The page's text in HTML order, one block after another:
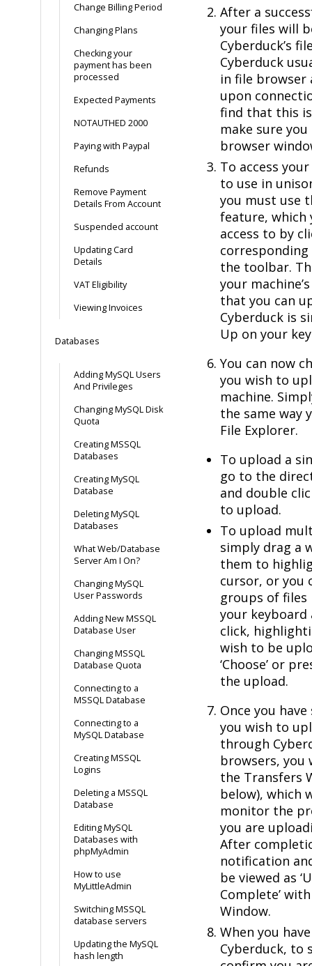
Change Billing Period
Changing Plans
Checking your
payment has been
processed
Expected Payments
NOTAUTHED 2000
Paying with Paypal
Refunds
Remove Payment
Details From Account
Suspended account
Updating Card
Details
VAT Eligibility
Viewing Invoices
Databases
Adding MySQL Users
And Privileges
Changing MySQL Disk
Quota
Creating MSSQL
Databases
Creating MySQL
Database
Deleting MySQL
Databases
What Web/Database
Server Am I On?
Changing MySQL
User Passwords
Adding New MSSQL
Database User
Changing MSSQL
Database Quota
Connecting to a
MSSQL Database
Connecting to a
MySQL Database
Creating MSSQL
Logins
Deleting a MSSQL
Database
Editing MySQL
Databases with
phpMyAdmin
How to use
MyLittleAdmin
Switching MSSQL
database servers
Updating the MySQL
hash length
After a
your files will
Cyberduck’s
Cyberduck
in file browser
upon
find that this
make sure
browser
To access
to use in
you must use
feature, which
access to by
the toolbar.
your
that you can
Cyberduck is
Up on your
You can now
you wish to
machine.
the same way
File Explorer.
To upload a
go to the
and double
to upload.
To upload
simply drag a
them to
cursor, or you
groups of files
your
click,
wish to be
‘Choose’ or
the upload.
Once you
you wish to
through
browsers, you
the Transfers
below), which
monitor the
you are
After
notification
be viewed as
Complete’
Window.
When you
Cyberduck, to